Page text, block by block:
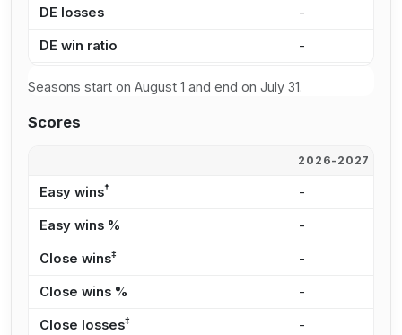
DE losses -
DE win ratio -
Seasons start on August 1 and end on July 31.
Scores
2026-2027
Easy wins† -
Easy wins % -
Close wins‡ -
Close wins % -
Close losses‡ -